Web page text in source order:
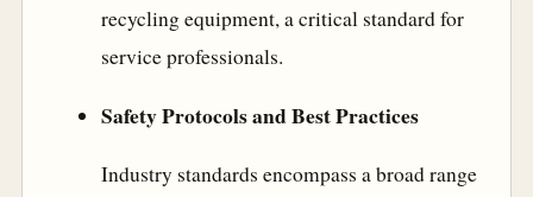
recycling equipment, a critical standard for
service professionals.
Safety Protocols and Best Practices
Industry standards encompass a broad range